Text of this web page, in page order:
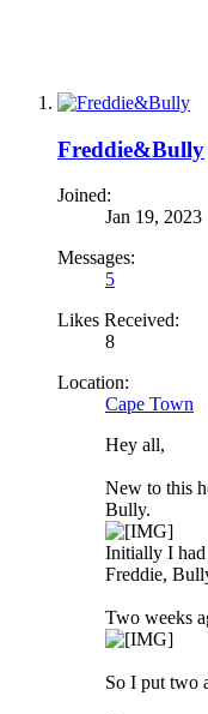
Freddie&Bully
Joined:
Jan 19, 2023
Messages:
5
Likes Received:
8
Location:
Cape Town
Hey all,
New to this
Bully.
Initially I had
Freddie,
Two weeks
So I put two